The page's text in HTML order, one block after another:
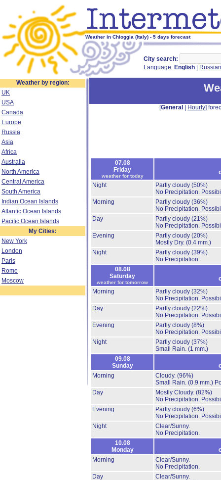
Weather in Chioggia (Italy) - 5 days forecast
City search:
Language: English Russian
Weather by region:
UK
USA
Canada
Europe
Russia
Asia
Africa
Australia
North America
Central America
South America
Indian Ocean Islands
Atlantic Ocean Islands
Pacific Ocean Islands
My Cities:
New York
London
Paris
Rome
Moscow
[General Hourly]
07.08
Friday
weather for today
Night
Partly cloudy (50%)
No Precipitation.
Morning
Partly cloudy (36%)
No Precipitation.
Day
Partly cloudy (21%)
No Precipitation.
Evening
Partly cloudy (20%)
Mostly Dry. (0.4 mm.)
Night
Partly cloudy (39%)
No Precipitation.
08.08
Saturday
weather for tomorrow
Morning
Partly cloudy (32%)
No Precipitation.
Day
Partly cloudy (22%)
No Precipitation.
Evening
Partly cloudy (8%)
No Precipitation.
Night
Partly cloudy (37%)
Small Rain. (1 mm.)
09.08
Sunday
Morning
Cloudy. (96%)
Small Rain. (0.9 mm.)
Day
Mostly Cloudy. (82%)
No Precipitation.
Evening
Partly cloudy (6%)
No Precipitation.
Night
Clear/Sunny.
No Precipitation.
10.08
Monday
Morning
Clear/Sunny.
No Precipitation.
Day
Clear/Sunny.